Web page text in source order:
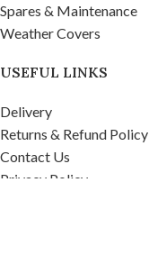
Spares & Maintenance
Weather Covers
USEFUL LINKS
Delivery
Returns & Refund Policy
Contact Us
Privacy Policy